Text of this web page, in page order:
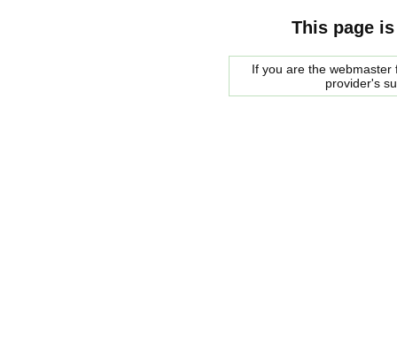
This page
If you are the
provider's